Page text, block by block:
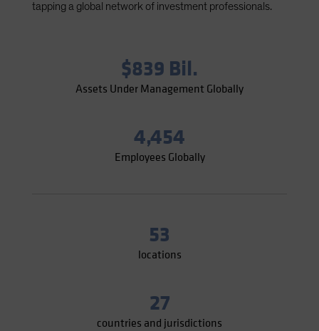
Sweden
tapping a global network of investment professionals.
$839 Bil.
Assets Under Management Globally
4,454
Employees Globally
53
locations
27
countries and jurisdictions